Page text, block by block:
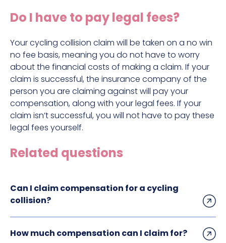
Hit and run claims
Factory accident claims
Fall from height claims
Do I have to pay legal fees?
Your cycling collision claim will be taken on a no win
no fee basis, meaning you do not have to worry
about the financial costs of making a claim. If your
claim is successful, the insurance company of the
person you are claiming against will pay your
compensation, along with your legal fees. If your
claim isn’t successful, you will not have to pay these
legal fees yourself.
Related questions
Can I claim compensation for a cycling
collision?
How much compensation can I claim for?